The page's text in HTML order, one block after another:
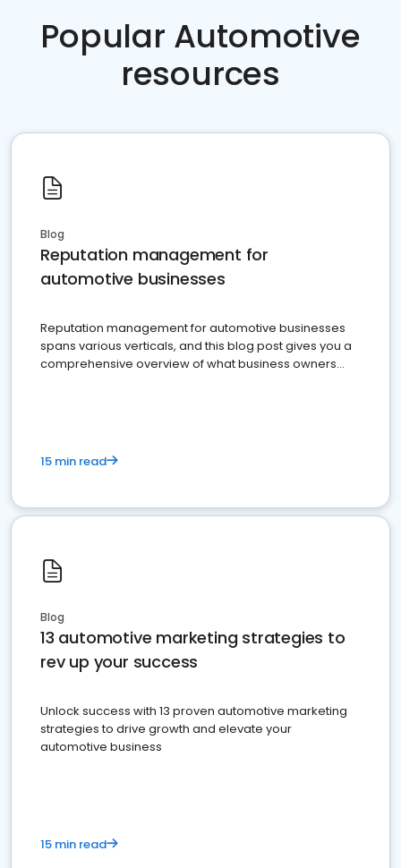
Popular Automotive
resources
Blog
Reputation management for
automotive businesses
Reputation management for automotive businesses
spans various verticals, and this blog post gives you a
comprehensive overview of what business owners
15 min read
Blog
13 automotive marketing strategies to
rev up your success
Unlock success with 13 proven automotive marketing
strategies to drive growth and elevate your
automotive business
15 min read